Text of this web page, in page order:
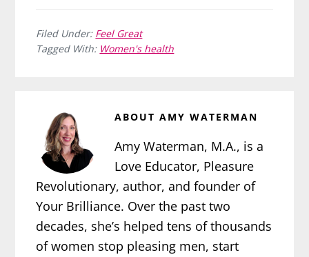
Filed Under: Feel Great
Tagged With: Women's health
ABOUTAMY WATERMAN
Amy Waterman, M.A., is a
Love Educator, Pleasure
Revolutionary, author, and founder of
Your Brilliance. Over the past two
decades, she’s helped tens of thousands
of women stop pleasing men, start